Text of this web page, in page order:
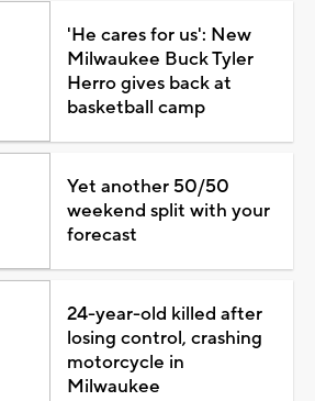
'He cares for us': New
Milwaukee Buck Tyler
Herro gives back at
basketball camp
Yet another 50/50
weekend split with your
forecast
24-year-old killed after
losing control, crashing
motorcycle in
Milwaukee